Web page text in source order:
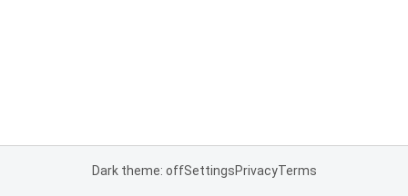
Dark theme: offSettingsPrivacyTerms